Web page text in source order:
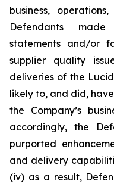
business,
Defendants
statements and/or
supplier quality
deliveries of the
likely to, and did,
the Company’s
accordingly, the
purported
and delivery
(iv) as a result,